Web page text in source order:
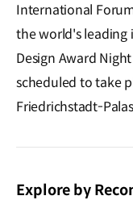
International
the world's leading
Design Award
scheduled to take
Friedrichstadt-
Explore by